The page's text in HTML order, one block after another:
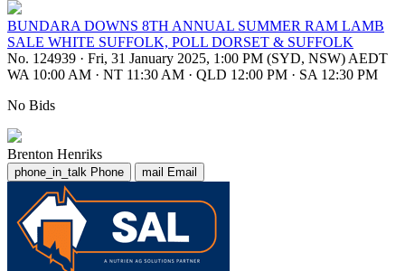
BUNDARA DOWNS 8TH ANNUAL SUMMER RAM LAMB
SALE WHITE SUFFOLK, POLL DORSET & SUFFOLK
No. 124939 · Fri, 31 January 2025, 1:00 PM (SYD, NSW) AEDT
WA 10:00 AM · NT 11:30 AM · QLD 12:00 PM · SA 12:30 PM
No Bids
Brenton Henriks
phone_in_talk Phone mail Email